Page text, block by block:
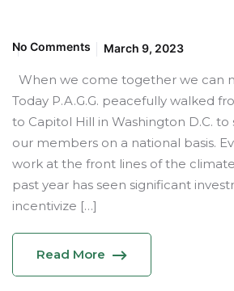
No Comments March 9, 2023
When we come together we can
Today P.A.G.G. peacefully walked
to Capitol Hill in Washington D.C.
our members on a national basis.
work at the front lines of the
past year has seen significant
incentivize […]
Read More